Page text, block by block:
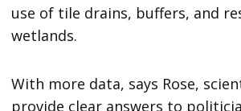
use of tile drains, buffers, and
wetlands.
With more data, says Rose,
provide clear answers to